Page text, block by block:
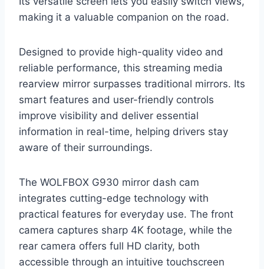
making it a valuable companion on the road.
Designed to provide high-quality video and
reliable performance, this streaming media
rearview mirror surpasses traditional mirrors. Its
smart features and user-friendly controls
improve visibility and deliver essential
information in real-time, helping drivers stay
aware of their surroundings.
The WOLFBOX G930 mirror dash cam
integrates cutting-edge technology with
practical features for everyday use. The front
camera captures sharp 4K footage, while the
rear camera offers full HD clarity, both
accessible through an intuitive touchscreen